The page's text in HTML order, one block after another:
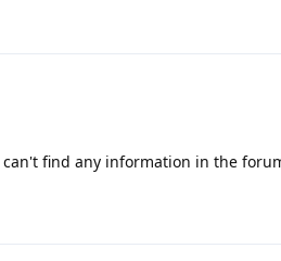
find any information in the